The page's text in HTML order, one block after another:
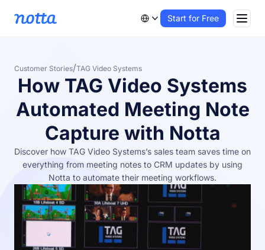
Start for Free
Customer Stories/TAG Video Systems
How TAG Video Systems
Automated Meeting Note
Capture with Notta
Discover how TAG Video Systems’s sales team saves time on
everything from meeting notes to CRM updates by using
Notta to automate their meeting workflows.